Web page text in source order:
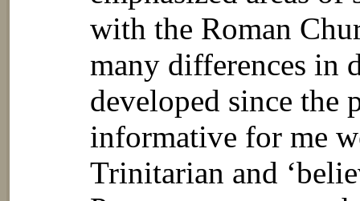
with the Roman
many differences in
developed since the
informative for me
Trinitarian and